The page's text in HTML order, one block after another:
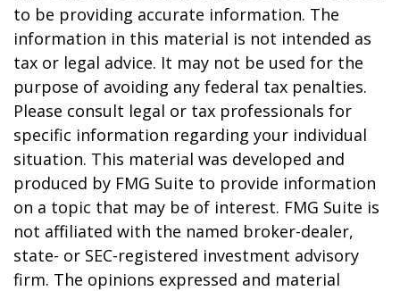
to be providing accurate information. The
information in this material is not intended as
tax or legal advice. It may not be used for the
purpose of avoiding any federal tax penalties.
Please consult legal or tax professionals for
specific information regarding your individual
situation. This material was developed and
produced by FMG Suite to provide information
on a topic that may be of interest. FMG Suite is
not affiliated with the named broker-dealer,
state- or SEC-registered investment advisory
firm. The opinions expressed and material